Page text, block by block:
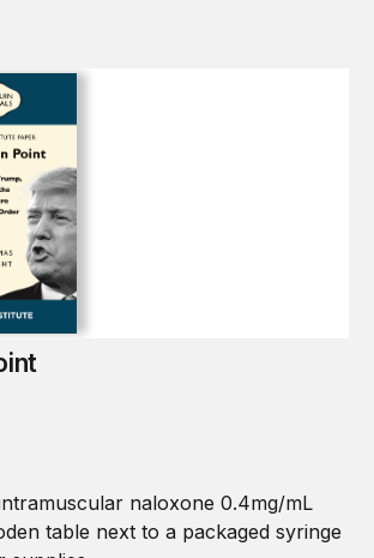
of the decline in US drug